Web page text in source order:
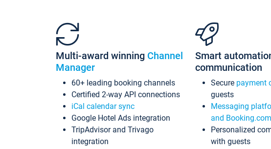
Multi-award winning Channel
Manager
60+ leading booking channels
Certified 2-way API connections
iCal calendar sync
Google Hotel Ads integration
TripAdvisor and Trivago
integration
Smart
communication
Secure payment
guests
Messaging
and Booking.com
Personalized
with guests